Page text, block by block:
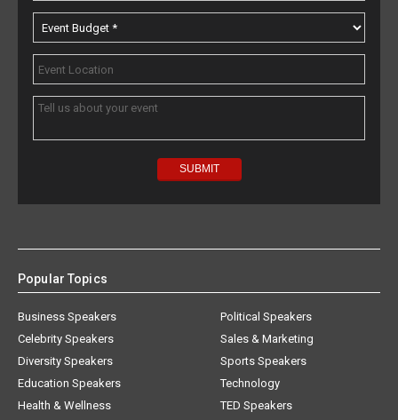
Popular Topics
Business Speakers
Celebrity Speakers
Diversity Speakers
Education Speakers
Health & Wellness
Political Speakers
Sales & Marketing
Sports Speakers
Technology
TED Speakers